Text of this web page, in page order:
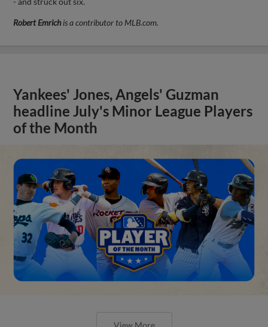
Robert Emrichis a contributor to MLB.com.
Yankees' Jones, Angels' Guzman
headline July's Minor League Players
of the Month
View More